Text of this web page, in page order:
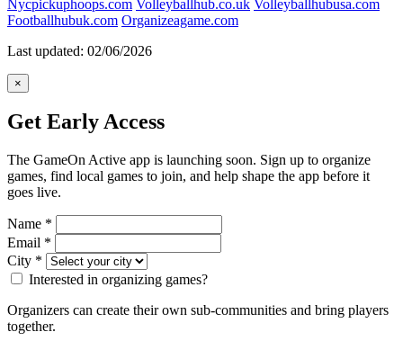
Nycpickuphoops.com Volleyballhub.co.uk Volleyballhubusa.com
Footballhubuk.com Organizeagame.com
Last updated: 02/06/2026
×
Get Early Access
The GameOn Active app is launching soon. Sign up to organize
games, find local games to join, and help shape the app before it
goes live.
Name *
Email *
City *
Interested in organizing games?
Organizers can create their own sub-communities and bring players
together.